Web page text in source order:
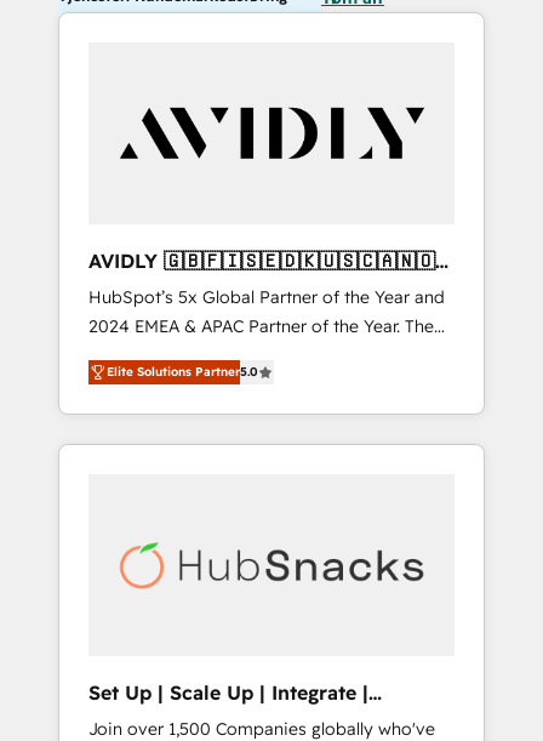
AVIDLY 🇬🇧🇫🇮🇸🇪🇩🇰🇺🇸🇨🇦🇳🇴
🇩🇪🇦🇺🇳🇿
HubSpot’s 5x Global Partner of the Year and
2024 EMEA & APAC Partner of the Year. The
world’s most experienced and fully
accredited HubSpot Solutions Partner. 🚀
With 2,750+ HubSpot projects delivered and
370+ specialists across EMEA, APAC and NAM,
automation, we turn complexity into clarity,
human at global scale. 🏆 HubSpot’s CEO
Elite Solutions Partner5.0
Set Up | Scale Up | Integrate |
HubSnacks FlexPlan
Join over 1,500 Companies globally who've